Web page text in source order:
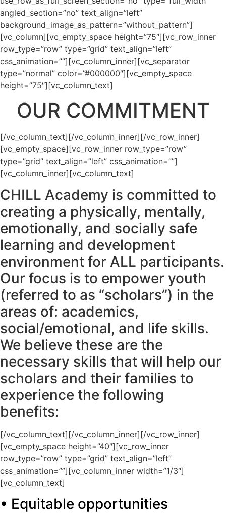
angled_section=”no” text_align=”left”
background_image_as_pattern=”without_pattern”]
[vc_column][vc_empty_space height=”75″][vc_row_inner
row_type=”row” type=”grid” text_align=”left”
css_animation=””][vc_column_inner][vc_separator
type=”normal” color=”#000000″][vc_empty_space
height=”75″][vc_column_text]
OUR COMMITMENT
[/vc_column_text][/vc_column_inner][/vc_row_inner]
[vc_empty_space][vc_row_inner row_type=”row”
type=”grid” text_align=”left” css_animation=””]
[vc_column_inner][vc_column_text]
CHILL Academy is committed to
creating a physically, mentally,
emotionally, and socially safe
learning and development
environment for ALL participants.
Our focus is to empower youth
(referred to as “scholars”) in the
areas of: academics,
social/emotional, and life skills.
We believe these are the
necessary skills that will help our
scholars and their families to
experience the following
benefits:
[/vc_column_text][/vc_column_inner][/vc_row_inner]
[vc_empty_space height=”40″][vc_row_inner
row_type=”row” type=”grid” text_align=”left”
css_animation=””][vc_column_inner width=”1/3″]
[vc_column_text]
• Equitable opportunities